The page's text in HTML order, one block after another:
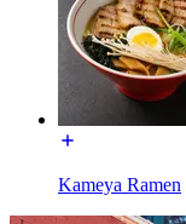
Kameya Ramen